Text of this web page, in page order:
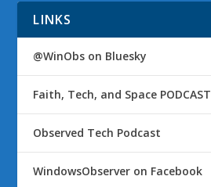
LINKS
@WinObs on Bluesky
Faith, Tech, and Space PODCAST
Observed Tech Podcast
WindowsObserver on Facebook